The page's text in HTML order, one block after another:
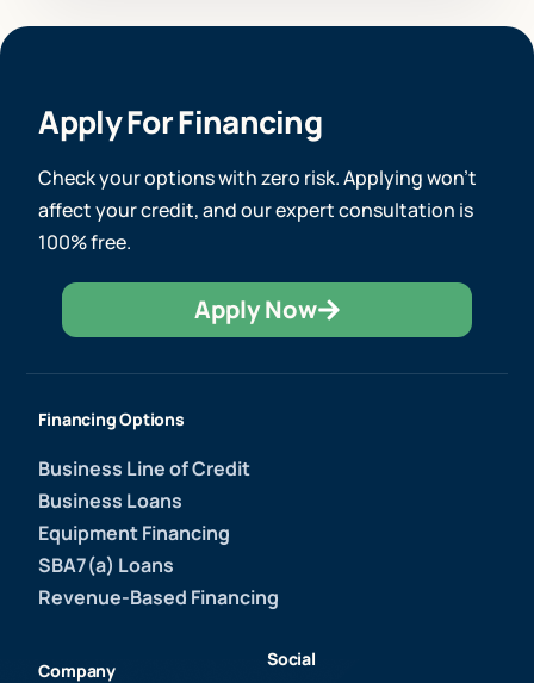
Apply For Financing
Check your options with zero risk. Applying won’t
affect your credit, and our expert consultation is
100% free.
Apply Now
Financing Options
Business Line of Credit
Business Loans
Equipment Financing
SBA7(a) Loans
Revenue-Based Financing
Company
Social